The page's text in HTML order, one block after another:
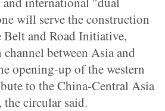
will serve the construction
Belt and Road Initiative,
between Asia and
opening-up of the western
to the China-Central Asia
the circular said.